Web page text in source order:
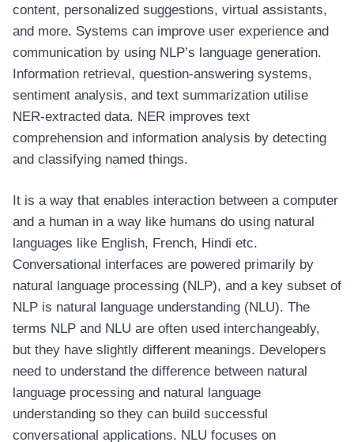
content, personalized suggestions, virtual assistants,
and more. Systems can improve user experience and
communication by using NLP’s language generation.
Information retrieval, question-answering systems,
sentiment analysis, and text summarization utilise
NER-extracted data. NER improves text
comprehension and information analysis by detecting
and classifying named things.
It is a way that enables interaction between a computer
and a human in a way like humans do using natural
languages like English, French, Hindi etc.
Conversational interfaces are powered primarily by
natural language processing (NLP), and a key subset of
NLP is natural language understanding (NLU). The
terms NLP and NLU are often used interchangeably,
but they have slightly different meanings. Developers
need to understand the difference between natural
language processing and natural language
understanding so they can build successful
conversational applications. NLU focuses on